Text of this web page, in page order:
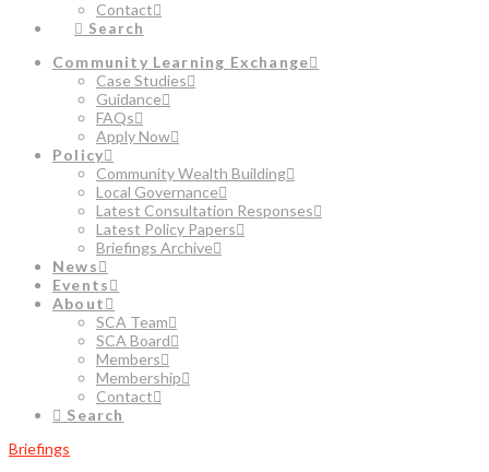
Contact
Search
Community Learning Exchange
Case Studies
Guidance
FAQs
Apply Now
Policy
Community Wealth Building
Local Governance
Latest Consultation Responses
Latest Policy Papers
Briefings Archive
News
Events
About
SCA Team
SCA Board
Members
Membership
Contact
Search
Briefings